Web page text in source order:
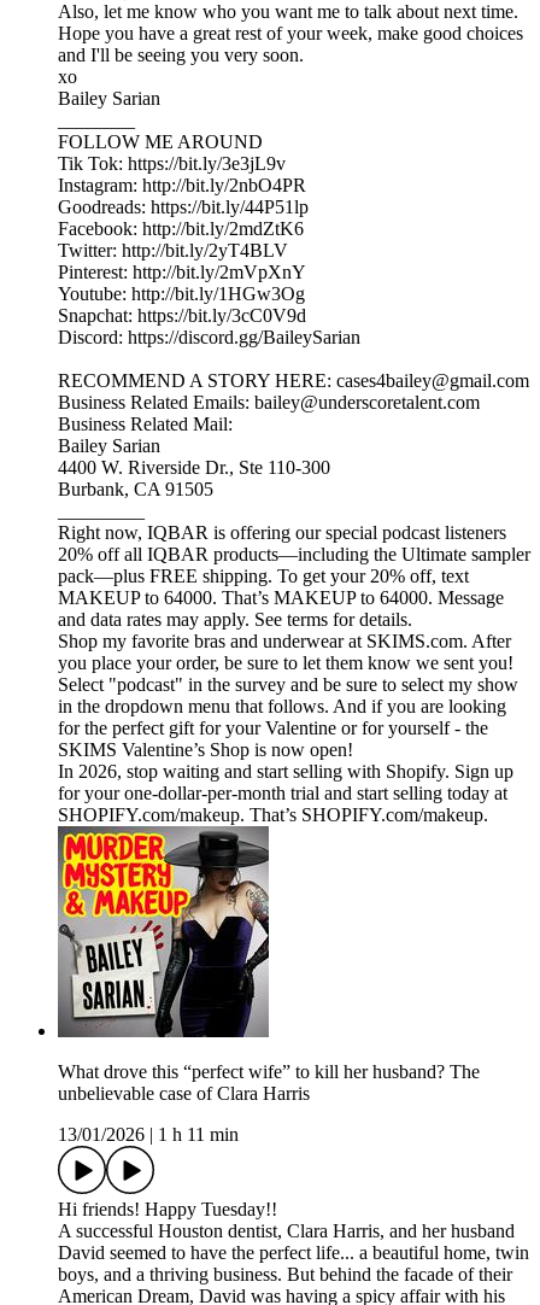
Also, let me know who you want me to talk about next time.
Hope you have a great rest of your week, make good choices
and I'll be seeing you very soon.
xo
Bailey Sarian
FOLLOW ME AROUND
Tik Tok: https://bit.ly/3e3jL9v
Instagram: http://bit.ly/2nbO4PR
Goodreads: https://bit.ly/44P51lp
Facebook: http://bit.ly/2mdZtK6
Twitter: http://bit.ly/2yT4BLV
Pinterest: http://bit.ly/2mVpXnY
Youtube: http://bit.ly/1HGw3Og
Snapchat: https://bit.ly/3cC0V9d
Discord: https://discord.gg/BaileySarian
RECOMMEND A STORY HERE: cases4bailey@gmail.com
Business Related Emails: bailey@underscoretalent.com
Business Related Mail:
Bailey Sarian
4400 W. Riverside Dr., Ste 110-300
Burbank, CA 91505
Right now, IQBAR is offering our special podcast listeners
20% off all IQBAR products—including the Ultimate sampler
pack—plus FREE shipping. To get your 20% off, text
MAKEUP to 64000. That’s MAKEUP to 64000. Message
and data rates may apply. See terms for details.
Shop my favorite bras and underwear at SKIMS.com. After
you place your order, be sure to let them know we sent you!
Select "podcast" in the survey and be sure to select my show
in the dropdown menu that follows. And if you are looking
for the perfect gift for your Valentine or for yourself - the
SKIMS Valentine’s Shop is now open!
In 2026, stop waiting and start selling with Shopify. Sign up
for your one-dollar-per-month trial and start selling today at
SHOPIFY.com/makeup. That’s SHOPIFY.com/makeup.
What drove this “perfect wife” to kill her husband? The
unbelievable case of Clara Harris
13/01/2026
1 h 11 min
Hi friends! Happy Tuesday!!
A successful Houston dentist, Clara Harris, and her husband
David seemed to have the perfect life... a beautiful home, twin
boys, and a thriving business. But behind the facade of their
American Dream, David was having a spicy affair with his